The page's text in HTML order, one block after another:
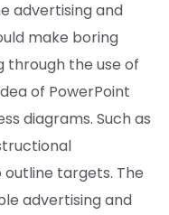
advertising and
make boring
through the use of
of PowerPoint
diagrams. Such as
outline targets. The
advertising and